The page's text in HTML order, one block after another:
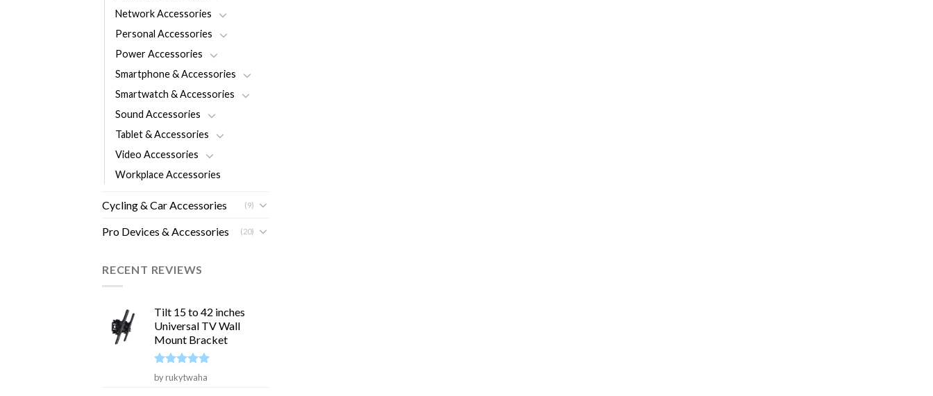
Network Accessories
Personal Accessories
Power Accessories
Smartphone & Accessories
Smartwatch & Accessories
Sound Accessories
Tablet & Accessories
Video Accessories
Workplace Accessories
Cycling & Car Accessories (9)
Pro Devices & Accessories (20)
RECENT REVIEWS
Tilt 15 to 42 inches
Universal TV Wall
Mount Bracket
Rated5
out of 5
by rukytwaha